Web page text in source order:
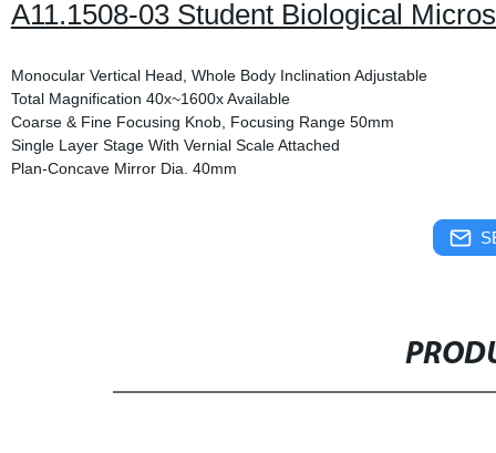
A11.1508-03 Student Biological
Monocular Vertical Head, Whole Body Inclination Adjustable
Total Magnification 40x~1600x Available
Coarse & Fine Focusing Knob, Focusing Range 50mm
Single Layer Stage With Vernial Scale Attached
Plan-Concave Mirror Dia. 40mm